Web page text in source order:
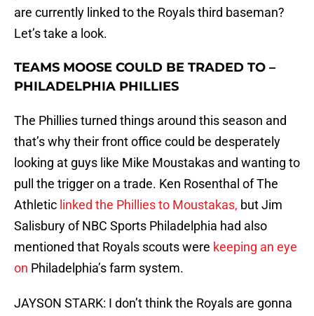
are currently linked to the Royals third baseman?
Let’s take a look.
TEAMS MOOSE COULD BE TRADED TO –
PHILADELPHIA PHILLIES
The Phillies turned things around this season and
that’s why their front office could be desperately
looking at guys like Mike Moustakas and wanting to
pull the trigger on a trade. Ken Rosenthal of The
Athletic linked the Phillies to Moustakas, but Jim
Salisbury of NBC Sports Philadelphia had also
mentioned that Royals scouts were keeping an eye
on Philadelphia’s farm system.
JAYSON STARK: I don’t think the Royals are gonna